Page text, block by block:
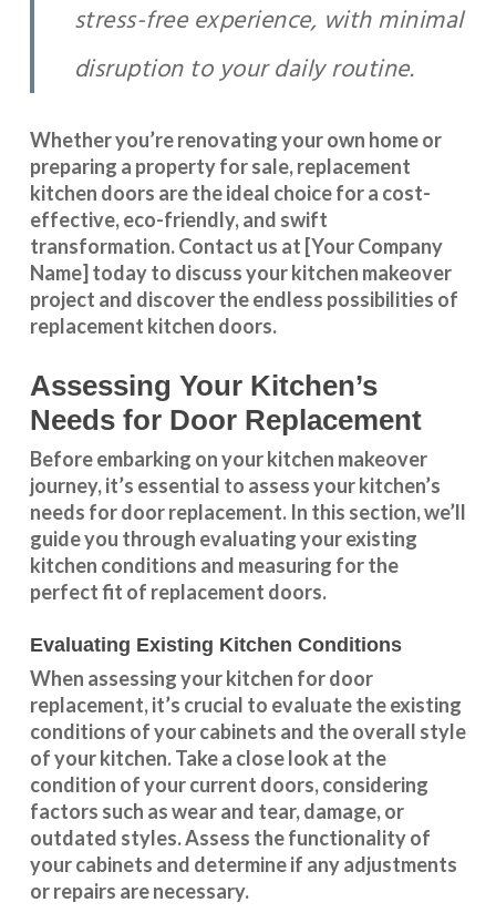
stress-free experience, with minimal
disruption to your daily routine.
Whether you’re renovating your own home or
preparing a property for sale, replacement
kitchen doors are the ideal choice for a cost-
effective, eco-friendly, and swift
transformation.Contact us at [Your Company
Name] today to discuss your kitchen makeover
project and discover the endless possibilities of
replacement kitchen doors.
Assessing Your Kitchen’s
Needs for Door Replacement
Before embarking on your kitchen makeover
journey, it’s essential to assess your kitchen’s
needs for door replacement. In this section, we’ll
guide you through evaluating your existing
kitchen conditions and measuring for the
perfect fit of replacement doors.
Evaluating Existing Kitchen Conditions
When assessing your kitchen for door
replacement, it’s crucial to evaluate the existing
conditions of your cabinets and the overall style
of your kitchen. Take a close look at the
condition of your current doors, considering
factors such as wear and tear, damage, or
outdated styles. Assess thefunctionalityof
your cabinets and determine if any adjustments
or repairs are necessary.